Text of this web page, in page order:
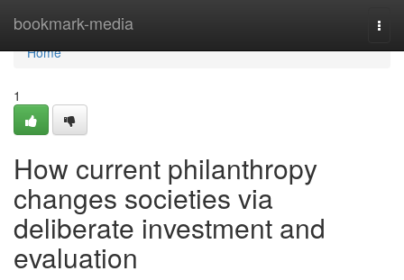
bookmark-media
Home
Home
1
How current philanthropy
changes societies via
deliberate investment and
evaluation